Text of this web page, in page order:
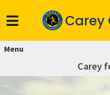
Carey
Menu
Carey